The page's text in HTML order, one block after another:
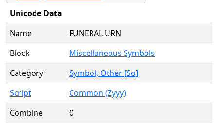
Unicode Data
Name
FUNERAL URN
Block
Miscellaneous Symbols
Category
Symbol, Other [So]
Script
Common (Zyyy)
Combine
0